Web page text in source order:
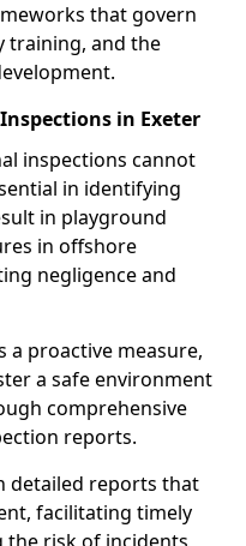
that govern
training, and the
in Exeter
inspections cannot
in identifying
in playground
in offshore
negligence and
a proactive measure,
a safe environment
comprehensive
reports.
detailed reports that
facilitating timely